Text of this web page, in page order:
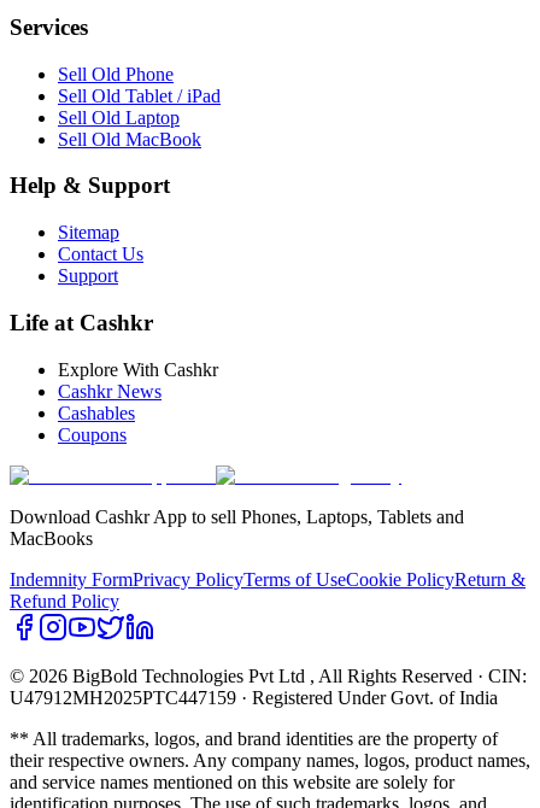
Services
Sell Old Phone
Sell Old Tablet / iPad
Sell Old Laptop
Sell Old MacBook
Help & Support
Sitemap
Contact Us
Support
Life at Cashkr
Explore With Cashkr
Cashkr News
Cashables
Coupons
Download Cashkr App to sell Phones, Laptops, Tablets and
MacBooks
Indemnity FormPrivacy PolicyTerms of UseCookie PolicyReturn &
Refund Policy
© 2026 BigBold Technologies Pvt Ltd , All Rights Reserved · CIN:
U47912MH2025PTC447159 · Registered Under Govt. of India
** All trademarks, logos, and brand identities are the property of
their respective owners. Any company names, logos, product names,
and service names mentioned on this website are solely for
identification purposes. The use of such trademarks, logos, and